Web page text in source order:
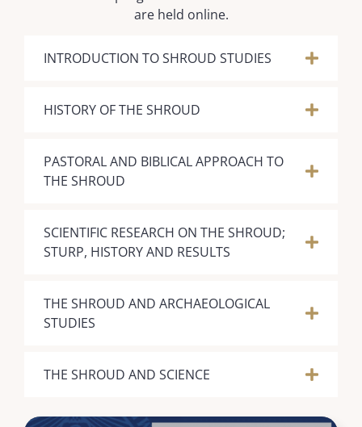
are held online.
INTRODUCTION TO SHROUD STUDIES
HISTORY OF THE SHROUD
PASTORAL AND BIBLICAL APPROACH TO
THE SHROUD
SCIENTIFIC RESEARCH ON THE SHROUD;
STURP, HISTORY AND RESULTS
​THE SHROUD AND ARCHAEOLOGICAL
STUDIES
THE SHROUD AND SCIENCE